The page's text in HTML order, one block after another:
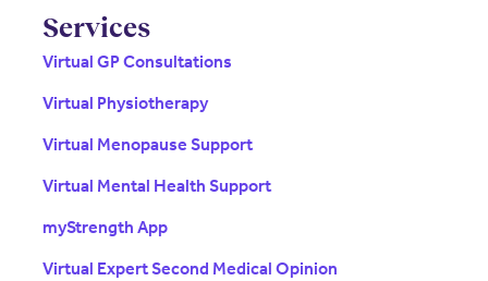
Services
Virtual GP Consultations
Virtual Physiotherapy
Virtual Menopause Support
Virtual Mental Health Support
myStrength App
Virtual Expert Second Medical Opinion